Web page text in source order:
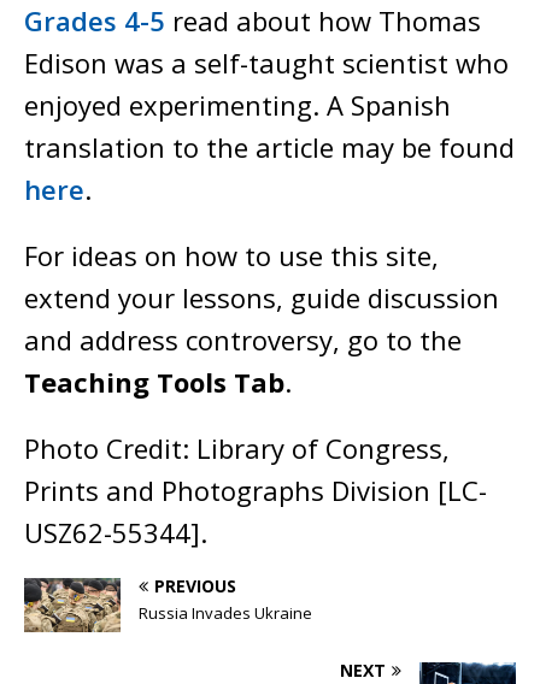
Grades 4-5 read about how Thomas
Edison was a self-taught scientist who
enjoyed experimenting. A Spanish
translation to the article may be found
here.
For ideas on how to use this site,
extend your lessons, guide discussion
and address controversy, go to the
Teaching Tools Tab.
Photo Credit: Library of Congress,
Prints and Photographs Division [LC-
USZ62-55344].
PREVIOUS
Russia Invades Ukraine
NEXT